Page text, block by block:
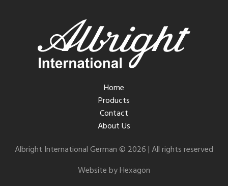
Home
Products
Contact
About Us
Albright International German © 2026 | All rights reserved
Website by Hexagon